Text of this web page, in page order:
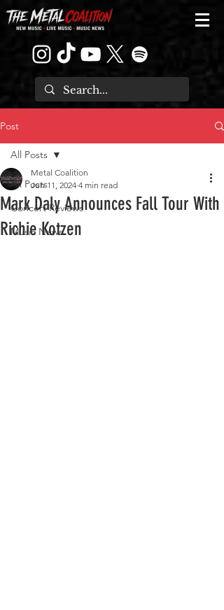
Post
All Posts
Concert Reviews
Music News
All Posts
Mark Daly Announces Fall Tour With
Richie Kotzen
Metal Coalition
Jun 11, 2024 4 min read